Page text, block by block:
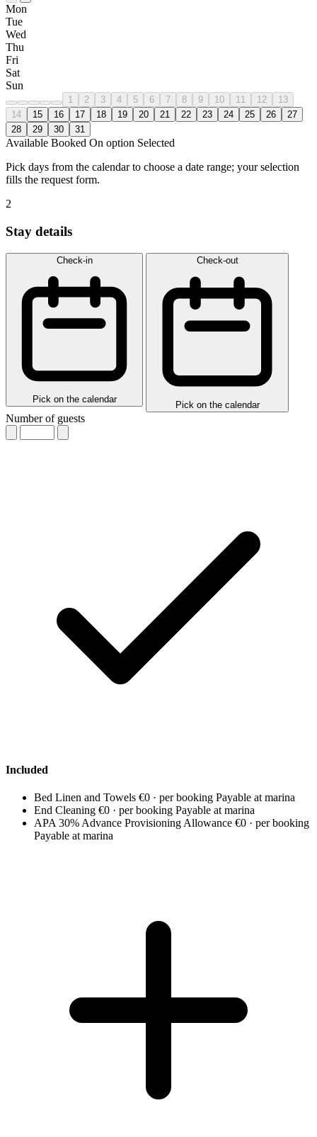
Mon
Tue
Wed
Thu
Fri
Sat
Sun
1 2 3 4 5 6 7 8 9 10 11 12
13
14
15 16 17 18 19 20 21 22 23 24 25 26
27
28
29 30 31
Available Booked On option Selected
Pick days from the calendar to choose a date range; your selection
fills the request form.
2
Stay details
Check-in
Pick on the calendar
Check-out
Pick on the calendar
Number of guests
Included
Bed Linen and Towels €0 · per booking Payable at marina
End Cleaning €0 · per booking Payable at marina
APA 30% Advance Provisioning Allowance €0 · per booking
Payable at marina